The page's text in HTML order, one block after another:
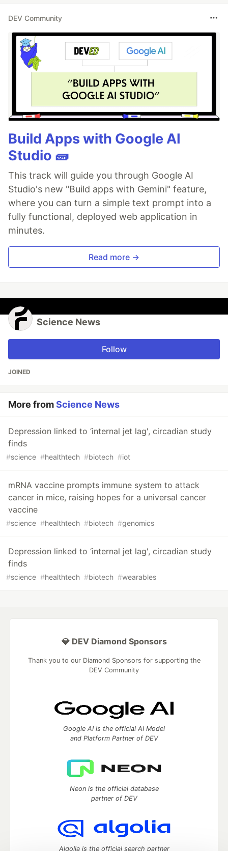
DEV Community
Build Apps with Google AI
Studio 🧱
This track will guide you through Google AI
Studio's new "Build apps with Gemini" feature,
where you can turn a simple text prompt into a
fully functional, deployed web application in
minutes.
Read more →
Science News
Follow
JOINED
More fromScience News
Depression linked to ‘internal jet lag', circadian study
finds
#science #healthtech #biotech #iot
mRNA vaccine prompts immune system to attack
cancer in mice, raising hopes for a universal cancer
vaccine
#science #healthtech #biotech #genomics
Depression linked to ‘internal jet lag', circadian study
finds
#science #healthtech #biotech #wearables
💎 DEV Diamond Sponsors
Thank you to our Diamond Sponsors for supporting the
DEV Community
Google AI is the official AI Model
and Platform Partner of DEV
Neon is the official database
partner of DEV
Algolia is the official search partner